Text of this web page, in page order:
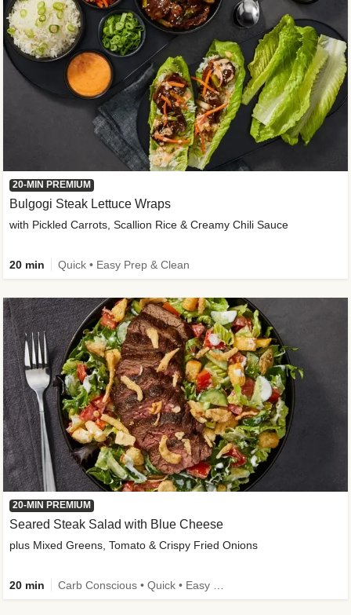
20-MIN PREMIUM
Bulgogi Steak Lettuce Wraps
with Pickled Carrots, Scallion Rice & Creamy Chili Sauce
20 min Quick • Easy Prep & Clean
20-MIN PREMIUM
Seared Steak Salad with Blue Cheese
plus Mixed Greens, Tomato & Crispy Fried Onions
20 min